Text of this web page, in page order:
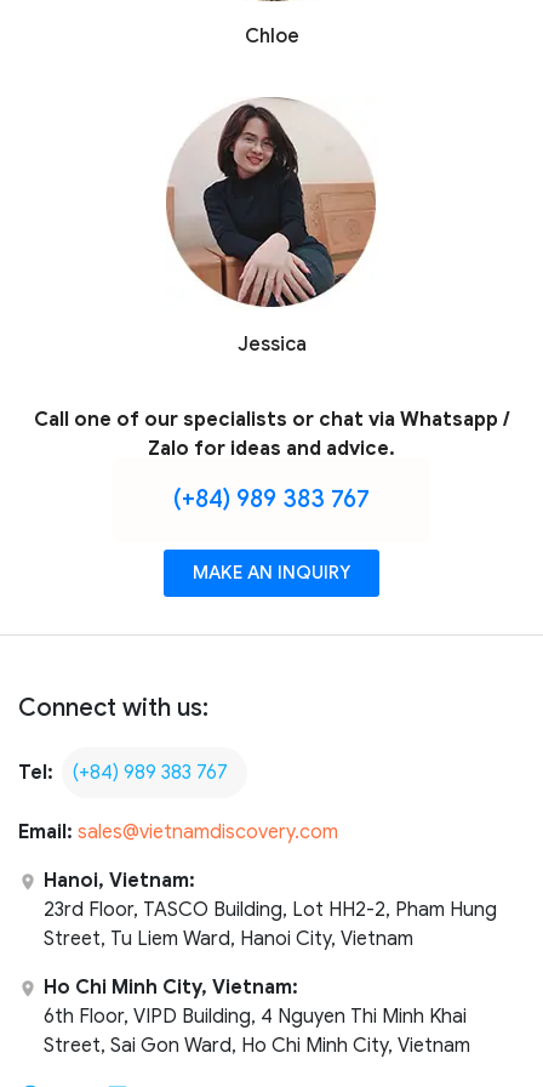
Chloe
Jessica
Call one of our specialists or chat via Whatsapp /
Zalo for ideas and advice.
(+84) 989 383 767
MAKE AN INQUIRY
Connect with us:
Tel: (+84) 989 383 767
Email: sales@vietnamdiscovery.com
Hanoi, Vietnam:
23rd Floor, TASCO Building, Lot HH2-2, Pham Hung
Street, Tu Liem Ward, Hanoi City, Vietnam
Ho Chi Minh City, Vietnam:
6th Floor, VIPD Building, 4 Nguyen Thi Minh Khai
Street, Sai Gon Ward, Ho Chi Minh City, Vietnam